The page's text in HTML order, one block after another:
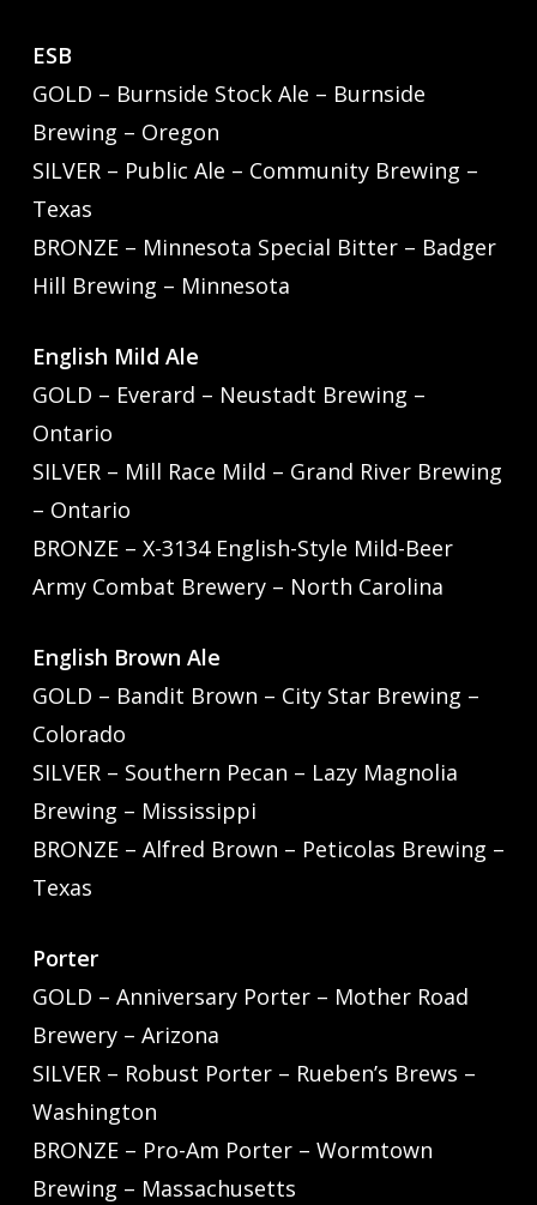
ESB
GOLD – Burnside Stock Ale – Burnside
Brewing – Oregon
SILVER – Public Ale – Community Brewing –
Texas
BRONZE – Minnesota Special Bitter – Badger
Hill Brewing – Minnesota
English Mild Ale
GOLD – Everard – Neustadt Brewing –
Ontario
SILVER – Mill Race Mild – Grand River Brewing
– Ontario
BRONZE – X-3134 English-Style Mild-Beer
Army Combat Brewery – North Carolina
English Brown Ale
GOLD – Bandit Brown – City Star Brewing –
Colorado
SILVER – Southern Pecan – Lazy Magnolia
Brewing – Mississippi
BRONZE – Alfred Brown – Peticolas Brewing –
Texas
Porter
GOLD – Anniversary Porter – Mother Road
Brewery – Arizona
SILVER – Robust Porter – Rueben’s Brews –
Washington
BRONZE – Pro-Am Porter – Wormtown
Brewing – Massachusetts